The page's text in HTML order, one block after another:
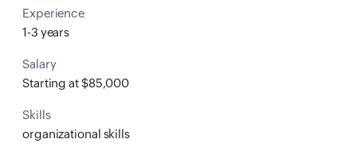
Experience
1-3 years
Salary
Starting at $85,000
Skills
organizational skills